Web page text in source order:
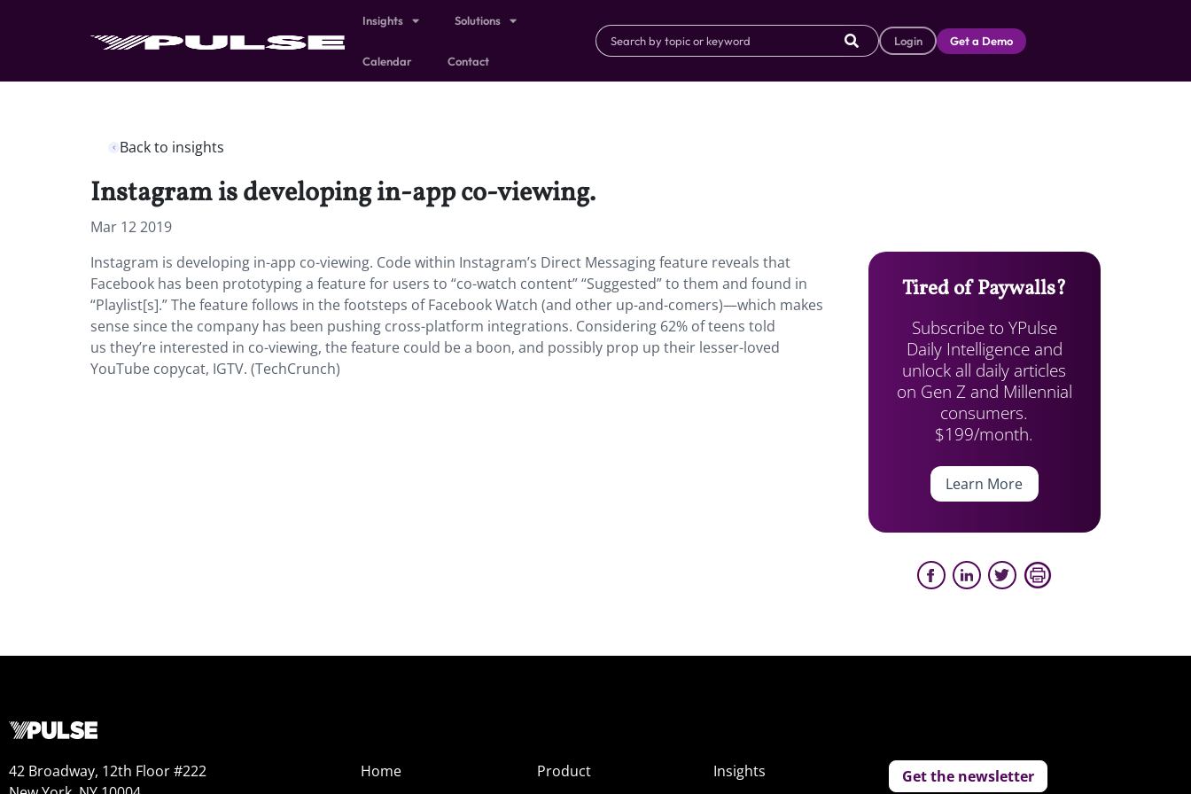
Insights Solutions
Calendar Contact
Login Get a Demo
Back to insights
Instagram is developing in-app co-viewing.
Mar 12 2019
Instagram is developing in-app co-viewing. Code within Instagram’s Direct Messaging feature reveals that
Facebook has been prototyping a feature for users to “co-watch content” “Suggested” to them and found in
“Playlist[s].” The feature follows in the footsteps of Facebook Watch (and other up-and-comers)—which makes
sense since the company has been pushing cross-platform integrations. Considering 62% of teens told
us they’re interested in co-viewing, the feature could be a boon, and possibly prop up their lesser-loved
YouTube copycat, IGTV. (TechCrunch)
Tired of Paywalls?
Subscribe to YPulse
Daily Intelligence and
unlock all daily articles
on Gen Z and Millennial
consumers.
$199/month.
Learn More
42 Broadway, 12th Floor #222
Home
Product
Insights
Get the newsletter